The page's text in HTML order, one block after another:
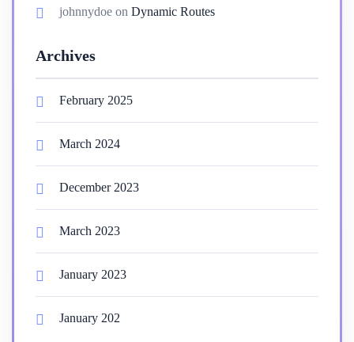
johnnydoe on Dynamic Routes
Archives
February 2025
March 2024
December 2023
March 2023
January 2023
January 202